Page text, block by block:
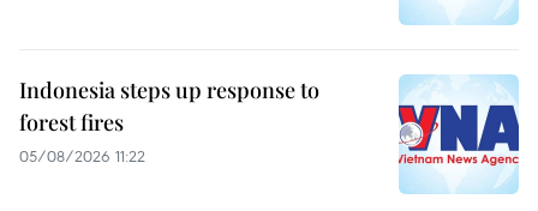
Indonesia steps up response to
forest fires
05/08/2026 11:22